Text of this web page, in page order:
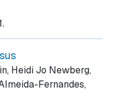
.
Heidi Jo Newberg,
Fernandes,